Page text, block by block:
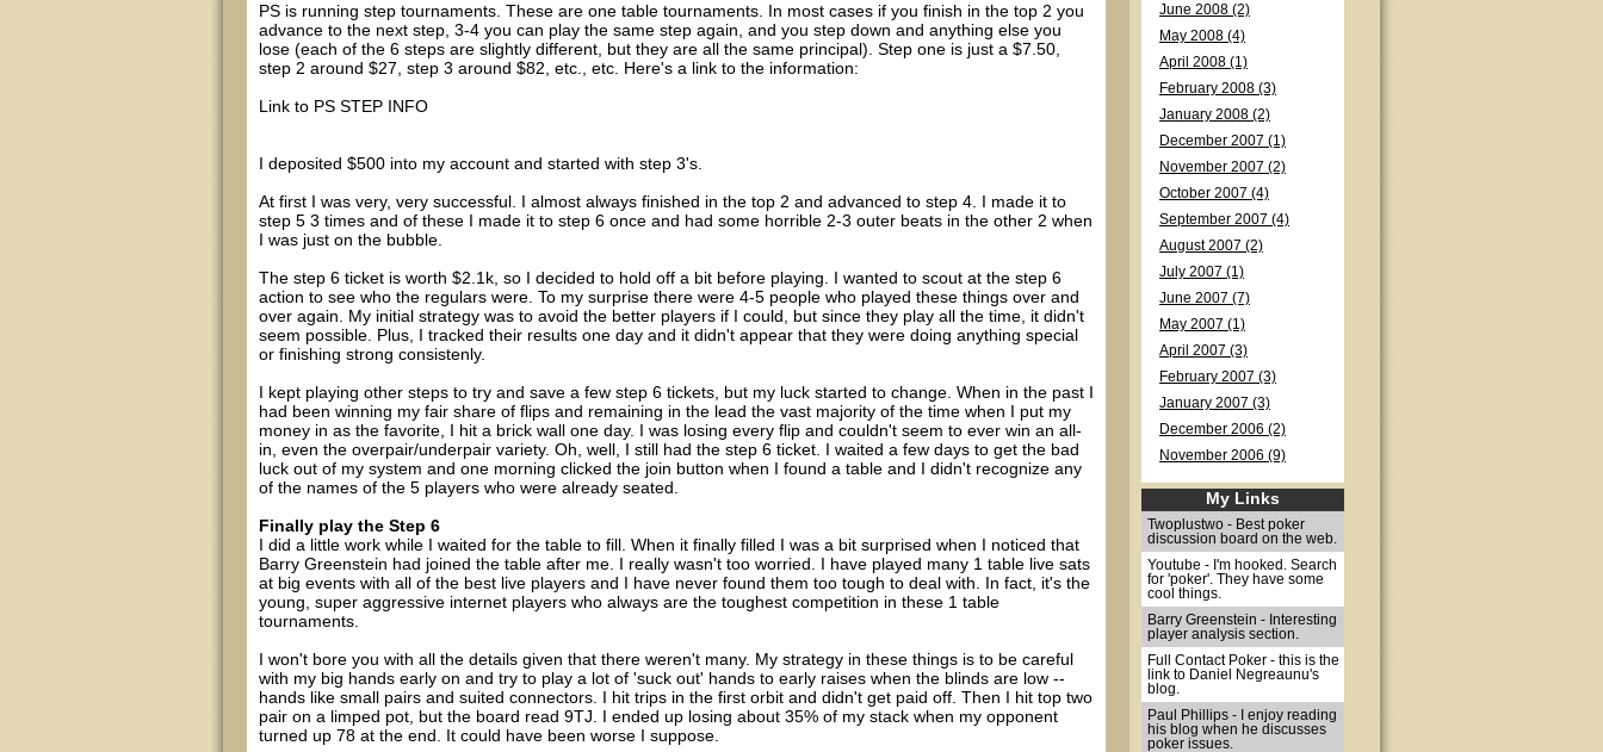
PS is running step tournaments. These are one table tournaments. In most cases if you finish in the top 2 you
advance to the next step, 3-4 you can play the same step again, and you step down and anything else you
lose (each of the 6 steps are slightly different, but they are all the same principal). Step one is just a $7.50,
step 2 around $27, step 3 around $82, etc., etc. Here's a link to the information:
Link to PS STEP INFO
I deposited $500 into my account and started with step 3's.
At first I was very, very successful. I almost always finished in the top 2 and advanced to step 4. I made it to
step 5 3 times and of these I made it to step 6 once and had some horrible 2-3 outer beats in the other 2 when
I was just on the bubble.
The step 6 ticket is worth $2.1k, so I decided to hold off a bit before playing. I wanted to scout at the step 6
action to see who the regulars were. To my surprise there were 4-5 people who played these things over and
over again. My initial strategy was to avoid the better players if I could, but since they play all the time, it didn't
seem possible. Plus, I tracked their results one day and it didn't appear that they were doing anything special
or finishing strong consistenly.
I kept playing other steps to try and save a few step 6 tickets, but my luck started to change. When in the past I
had been winning my fair share of flips and remaining in the lead the vast majority of the time when I put my
money in as the favorite, I hit a brick wall one day. I was losing every flip and couldn't seem to ever win an all-
in, even the overpair/underpair variety. Oh, well, I still had the step 6 ticket. I waited a few days to get the bad
luck out of my system and one morning clicked the join button when I found a table and I didn't recognize any
of the names of the 5 players who were already seated.
Finally play the Step 6
I did a little work while I waited for the table to fill. When it finally filled I was a bit surprised when I noticed that
Barry Greenstein had joined the table after me. I really wasn't too worried. I have played many 1 table live sats
at big events with all of the best live players and I have never found them too tough to deal with. In fact, it's the
young, super aggressive internet players who always are the toughest competition in these 1 table
tournaments.
I won't bore you with all the details given that there weren't many. My strategy in these things is to be careful
with my big hands early on and try to play a lot of 'suck out' hands to early raises when the blinds are low --
hands like small pairs and suited connectors. I hit trips in the first orbit and didn't get paid off. Then I hit top two
pair on a limped pot, but the board read 9TJ. I ended up losing about 35% of my stack when my opponent
turned up 78 at the end. It could have been worse I suppose.
June 2008 (2)
May 2008 (4)
April 2008 (1)
February 2008 (3)
January 2008 (2)
December 2007 (1)
November 2007 (2)
October 2007 (4)
September 2007 (4)
August 2007 (2)
July 2007 (1)
June 2007 (7)
May 2007 (1)
April 2007 (3)
February 2007 (3)
January 2007 (3)
December 2006 (2)
November 2006 (9)
My Links
Twoplustwo - Best poker
discussion board on the web.
Youtube - I'm hooked. Search
for 'poker'. They have some
cool things.
Barry Greenstein - Interesting
player analysis section.
Full Contact Poker - this is the
link to Daniel Negreaunu's
blog.
Paul Phillips - I enjoy reading
his blog when he discusses
poker issues.